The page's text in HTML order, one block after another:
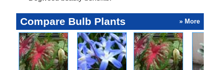
Compare Bulb Plants » More